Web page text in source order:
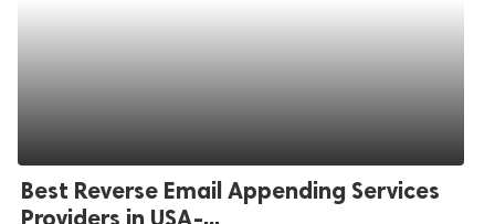
Best Reverse Email Appending Services
Providers in USA-...